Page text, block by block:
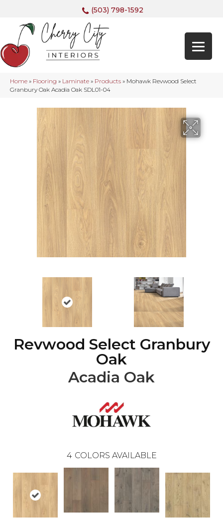
(503) 798-1592
Home » Flooring » Laminate » Products » Mohawk Revwood Select
Granbury Oak Acadia Oak SDL01-04
Revwood Select Granbury
Oak
Acadia Oak
4 COLORS AVAILABLE